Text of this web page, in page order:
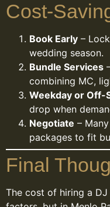
Cost-
Book Early –
wedding season.
Bundle Services
combining MC,
Weekday or Off-
drop when
Negotiate –
packages to fit
Final
The cost of hiring a